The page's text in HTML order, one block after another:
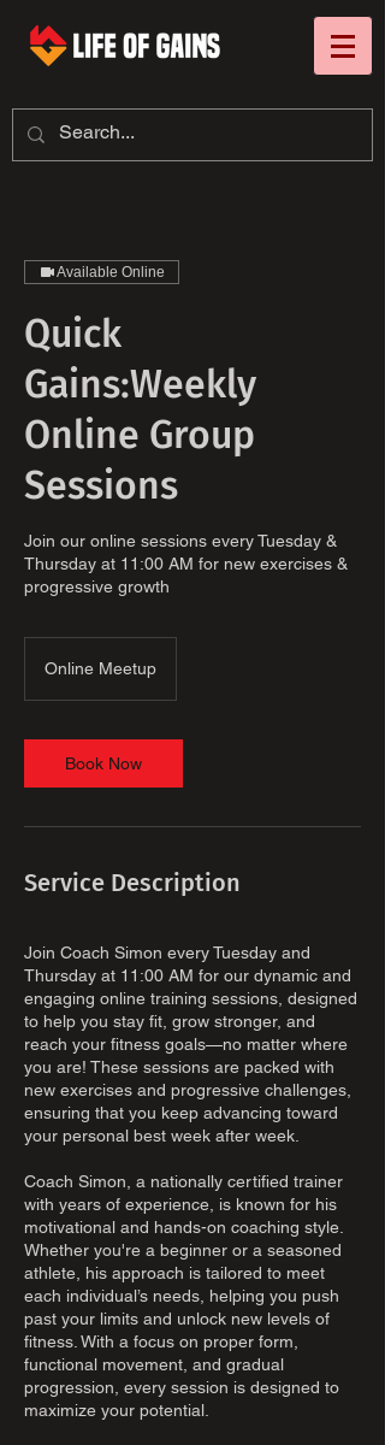
Available Online
Quick
Gains:Weekly
Online Group
Sessions
Join our online sessions every Tuesday &
Thursday at 11:00 AM for new exercises &
progressive growth
Online Meetup
Book Now
Service Description
Join Coach Simon every Tuesday and
Thursday at 11:00 AM for our dynamic and
engaging online training sessions, designed
to help you stay fit, grow stronger, and
reach your fitness goals—no matter where
you are! These sessions are packed with
new exercises and progressive challenges,
ensuring that you keep advancing toward
your personal best week after week.
Coach Simon, a nationally certified trainer
with years of experience, is known for his
motivational and hands-on coaching style.
Whether you're a beginner or a seasoned
athlete, his approach is tailored to meet
each individual’s needs, helping you push
past your limits and unlock new levels of
fitness. With a focus on proper form,
functional movement, and gradual
progression, every session is designed to
maximize your potential.